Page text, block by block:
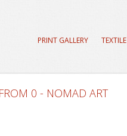
PRINT GALLERY
0 - NOMAD ART